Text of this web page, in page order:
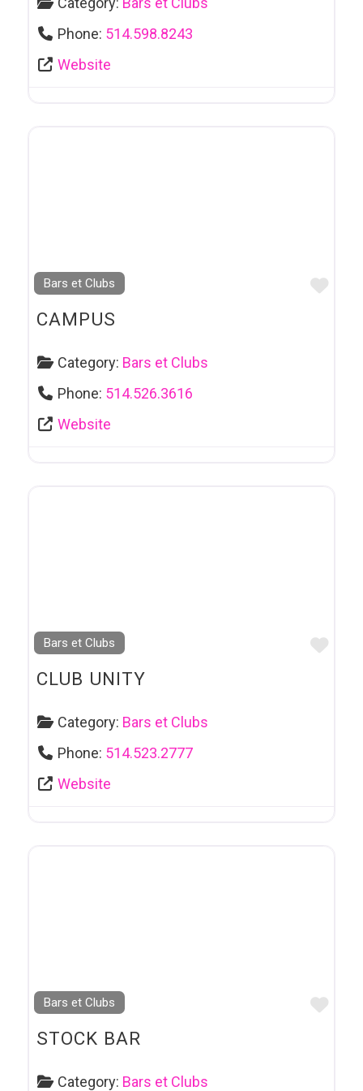
Phone: 514.598.8243
Website
Bars et Clubs
CAMPUS
Category: Bars et Clubs
Phone: 514.526.3616
Website
Bars et Clubs
CLUB UNITY
Category: Bars et Clubs
Phone: 514.523.2777
Website
Bars et Clubs
STOCK BAR
Category: Bars et Clubs